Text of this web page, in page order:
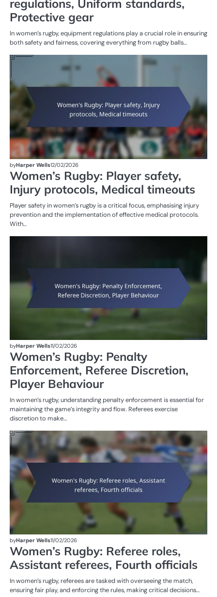
regulations, Uniform standards,
Protective gear
In women’s rugby, equipment regulations play a crucial role in ensuring
both safety and fairness, covering everything from rugby balls…
byHarper Wells12/02/2026
Women’s Rugby: Player safety,
Injury protocols, Medical timeouts
Player safety in women’s rugby is a critical focus, emphasising injury
prevention and the implementation of effective medical protocols.
With…
byHarper Wells11/02/2026
Women’s Rugby: Penalty
Enforcement, Referee Discretion,
Player Behaviour
In women’s rugby, understanding penalty enforcement is essential for
maintaining the game’s integrity and flow. Referees exercise
discretion to make…
byHarper Wells11/02/2026
Women’s Rugby: Referee roles,
Assistant referees, Fourth officials
In women’s rugby, referees are tasked with overseeing the match,
ensuring fair play, and enforcing the rules, making critical decisions…